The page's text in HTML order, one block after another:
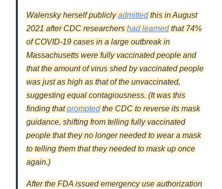
Walensky herself publiclyadmittedthis in August
2021 after CDC researchers had learnedthat 74%
of COVID-19 cases in a large outbreak in
Massachusetts were fully vaccinated people and
that the amount of virus shed by vaccinated people
was just as high as that of the unvaccinated,
suggesting equal contagiousness. (It was this
finding thatpromptedthe CDC to reverse its mask
guidance, shifting from telling fully vaccinated
people that they no longer needed to wear a mask
to telling them that they needed to mask up once
again.)
After the FDA issued emergency use authorization